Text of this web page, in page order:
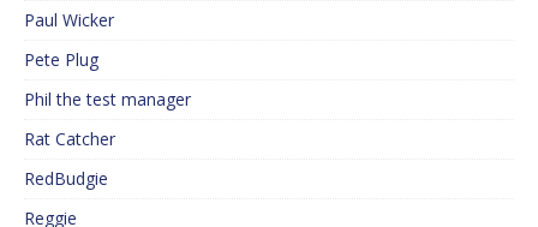
Paul Wicker
Pete Plug
Phil the test manager
Rat Catcher
RedBudgie
Reggie